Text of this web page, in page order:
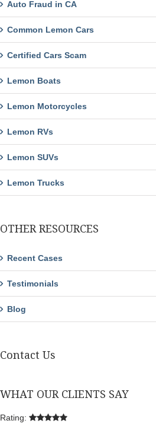
Auto Fraud in CA
Common Lemon Cars
Certified Cars Scam
Lemon Boats
Lemon Motorcycles
Lemon RVs
Lemon SUVs
Lemon Trucks
OTHER RESOURCES
Recent Cases
Testimonials
Blog
Contact Us
WHAT OUR CLIENTS SAY
Rating: